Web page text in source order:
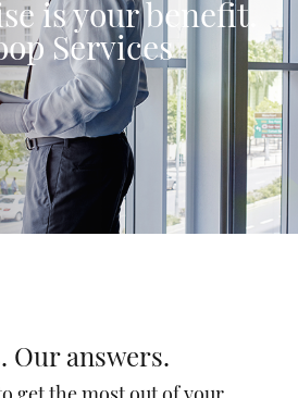
is your benefit.
Services
Our answers.